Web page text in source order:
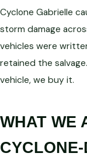
Cyclone Gabrielle
storm damage
vehicles were
retained the
vehicle, we buy it.
WHAT WE